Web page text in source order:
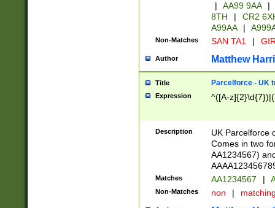
|
AA99 9AA |
8TH
|
CR2
A99AA
|
Non-Matches SAN TA1 |
Author Matthew
Title Parcelforce - UK
Expression ^([A-
Description
UK Parcelforce
Comes in two
AA1234567)
Matches AA1234567 |
Non-Matches non |